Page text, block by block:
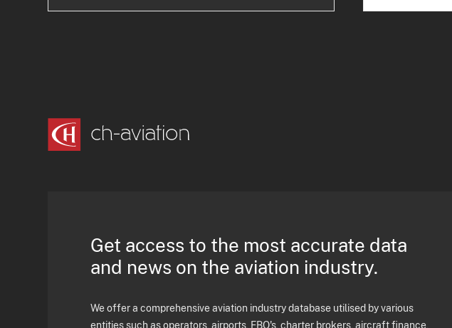
Get access to the most accurate data
and news on the aviation industry.
We offer a comprehensive aviation industry database utilised by various
entities such as operators, airports, FBO's, charter brokers, aircraft finance,